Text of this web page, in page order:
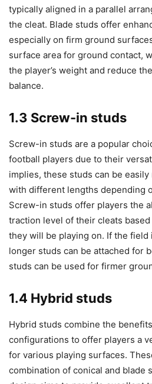
typically aligned in a parallel
the cleat. Blade studs offer
especially on firm ground
surface area for ground contact,
the player’s weight and reduce
balance.
1.3 Screw-in studs
Screw-in studs are a popular
football players due to their
implies, these studs can be
with different lengths depending
Screw-in studs offer players the
traction level of their cleats
they will be playing on. If the field
longer studs can be attached for
studs can be used for firmer
1.4 Hybrid studs
Hybrid studs combine the
configurations to offer players a
for various playing surfaces.
combination of conical and blade